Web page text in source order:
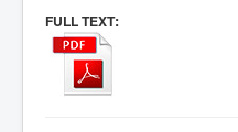
FULL TEXT: